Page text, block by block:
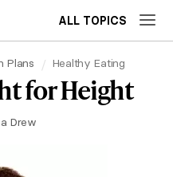
ALL TOPICS
Plans Healthy Eating
for Height
Drew